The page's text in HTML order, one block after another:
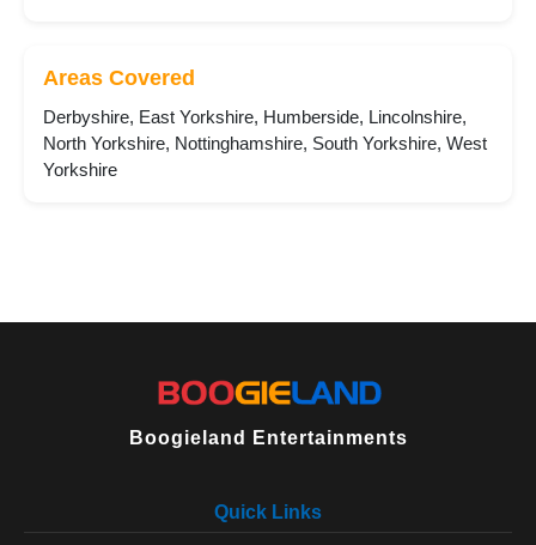
Areas Covered
Derbyshire, East Yorkshire, Humberside, Lincolnshire,
North Yorkshire, Nottinghamshire, South Yorkshire, West
Yorkshire
Boogieland Entertainments
Quick Links